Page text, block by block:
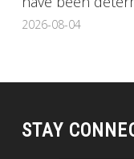
2026-08-04
STAY